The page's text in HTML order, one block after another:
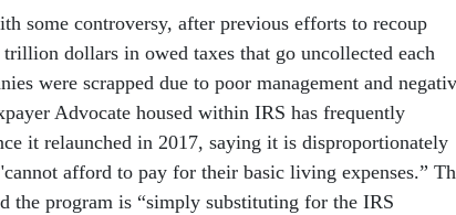
some controversy, after previous efforts to recoup
dollars in owed taxes that go uncollected each
were scrapped due to poor management and
Advocate housed within IRS has frequently
it relaunched in 2017, saying it is disproportionately
afford to pay for their basic living expenses.”
the program is “simply substituting for the IRS